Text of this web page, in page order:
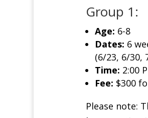
Group 1:
Age: 6-8
Dates: 6
(6/23, 6/30,
Time: 2:00
Fee: $300
Please note: